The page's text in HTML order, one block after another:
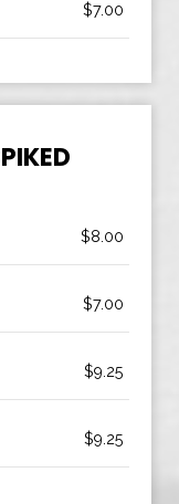
$7.00
$8.00
$7.00
$9.25
$9.25